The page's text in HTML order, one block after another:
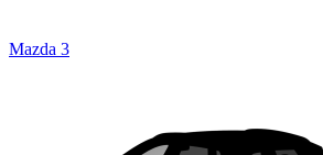
Mazda 3